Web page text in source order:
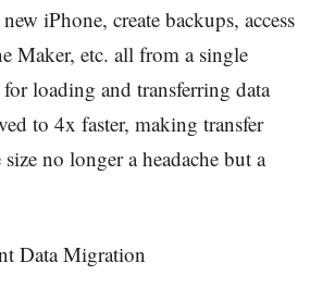
iPhone, create backups, access
Maker, etc. all from a single
loading and transferring data
to 4x faster, making transfer
no longer a headache but a
Data Migration